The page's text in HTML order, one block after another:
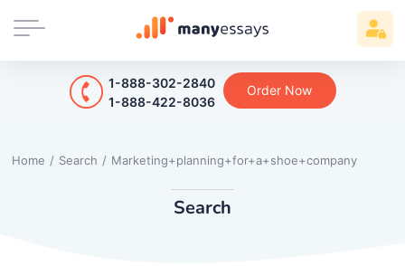
1-888-302-2840
1-888-422-8036
Order Now
Home / Search / Marketing+planning+for+a+shoe+company
Search